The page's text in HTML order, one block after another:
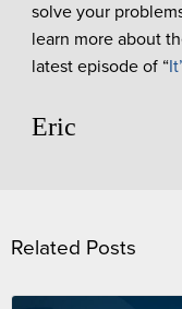
solve your
learn more about
latest episode of “
Eric
Related Posts